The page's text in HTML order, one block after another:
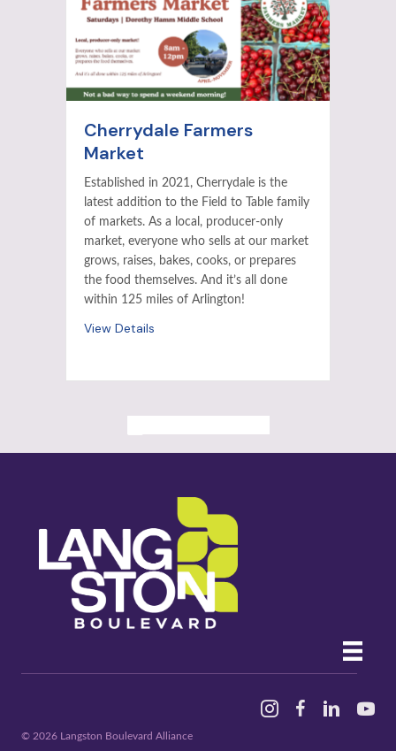
Cherrydale Farmers
Market
Established in 2021, Cherrydale is the
latest addition to the Field to Table family
of markets. As a local, producer-only
market, everyone who sells at our market
grows, raises, bakes, cooks, or prepares
the food themselves. And it’s all done
within 125 miles of Arlington!
View Details
InstagramFacebookLinked In
© 2026 Langston Boulevard Alliance